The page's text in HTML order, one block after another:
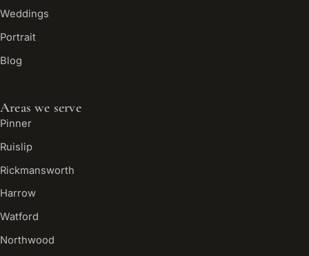
Weddings
Portrait
Blog
Areas we serve
Pinner
Ruislip
Rickmansworth
Harrow
Watford
Northwood